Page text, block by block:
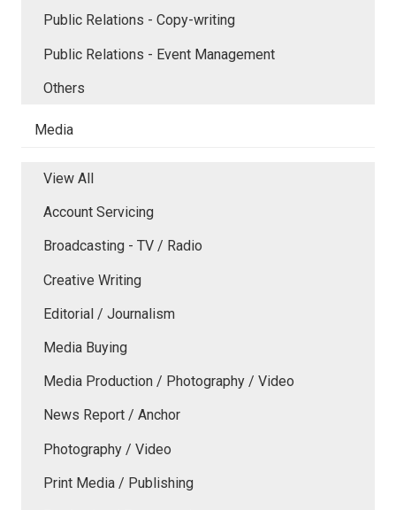
Public Relations - Copy-writing
Public Relations - Event Management
Others
Media
View All
Account Servicing
Broadcasting - TV / Radio
Creative Writing
Editorial / Journalism
Media Buying
Media Production / Photography / Video
News Report / Anchor
Photography / Video
Print Media / Publishing